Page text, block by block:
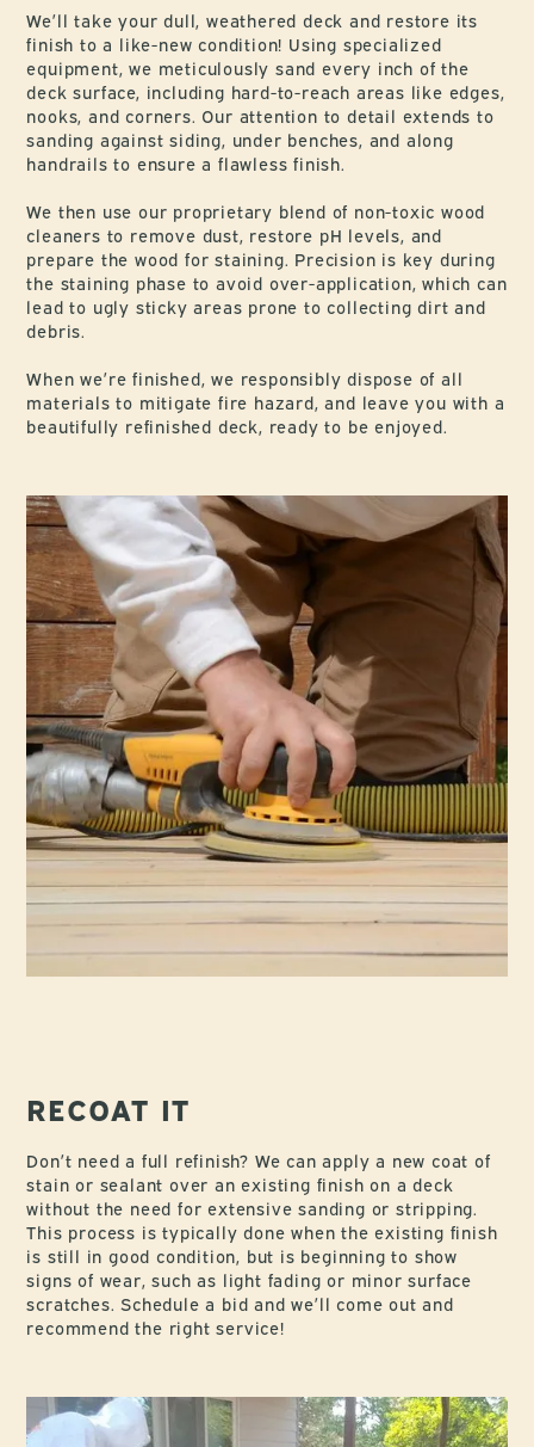
We’ll take your dull, weathered deck and restore its
finish to a like-new condition! Using specialized
equipment, we meticulously sand every inch of the
deck surface, including hard-to-reach areas like edges,
nooks, and corners. Our attention to detail extends to
sanding against siding, under benches, and along
handrails to ensure a flawless finish.
We then use our proprietary blend of non-toxic wood
cleaners to remove dust, restore pH levels, and
prepare the wood for staining. Precision is key during
the staining phase to avoid over-application, which can
lead to ugly sticky areas prone to collecting dirt and
debris.
When we’re finished, we responsibly dispose of all
materials to mitigate fire hazard, and leave you with a
beautifully refinished deck, ready to be enjoyed.
RECOAT IT
Don’t need a full refinish? We can apply a new coat of
stain or sealant over an existing finish on a deck
without the need for extensive sanding or stripping.
This process is typically done when the existing finish
is still in good condition, but is beginning to show
signs of wear, such as light fading or minor surface
scratches. Schedule a bid and we’ll come out and
recommend the right service!